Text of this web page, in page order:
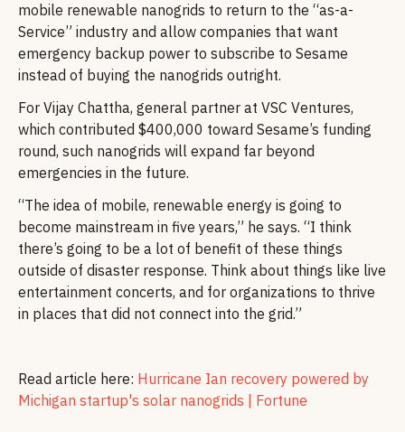
mobile renewable nanogrids to return to the “as-a-
Service” industry and allow companies that want
emergency backup power to subscribe to Sesame
instead of buying the nanogrids outright.
For Vijay Chattha, general partner at VSC Ventures,
which contributed $400,000 toward Sesame’s funding
round, such nanogrids will expand far beyond
emergencies in the future.
“The idea of mobile, renewable energy is going to
become mainstream in five years,” he says. “I think
there’s going to be a lot of benefit of these things
outside of disaster response. Think about things like live
entertainment concerts, and for organizations to thrive
in places that did not connect into the grid.”
Read article here: Hurricane Ian recovery powered by
Michigan startup's solar nanogrids | Fortune